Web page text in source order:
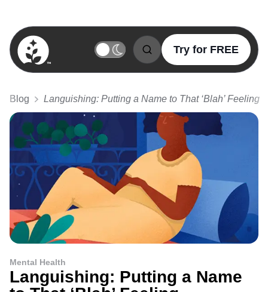
BetterSleep Logo
Try for FREE
Blog Languishing: Putting a Name to That ‘Blah’ Feeling
Mental Health
Languishing: Putting a Name